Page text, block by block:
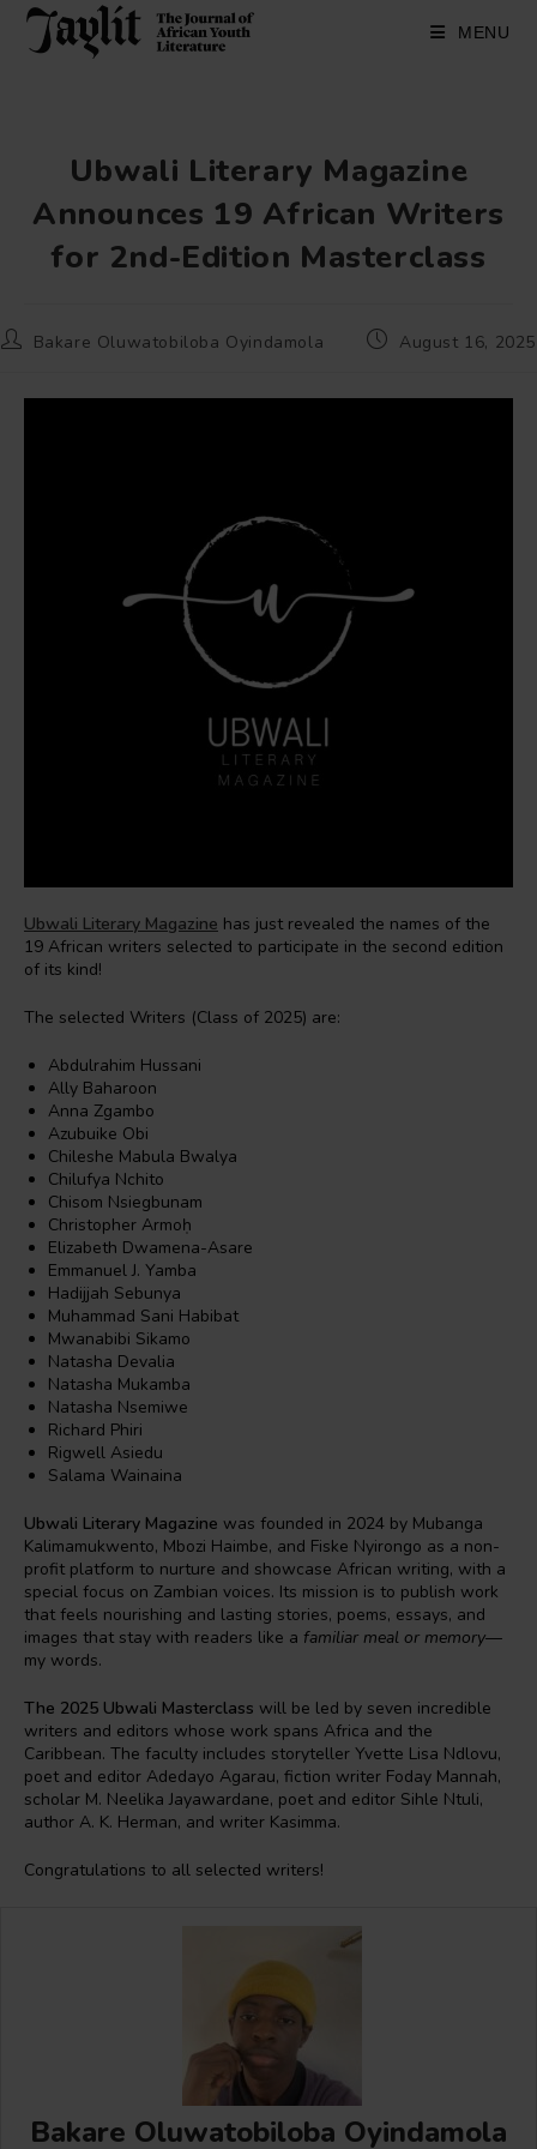
Skip
content
MENU
Ubwali Literary Magazine
Announces 19 African Writers
for 2nd-Edition Masterclass
PostBakare Oluwatobiloba Oyindamola
PostAugust 16, 2025
Ubwali Literary Magazine has just revealed the names of the
19 African writers selected to participate in the second edition
of its kind!
The selected Writers (Class of 2025) are:
Abdulrahim Hussani
Ally Baharoon
Anna Zgambo
Azubuike Obi
Chileshe Mabula Bwalya
Chilufya Nchito
Chisom Nsiegbunam
Christopher Armoḥ
Elizabeth Dwamena-Asare
Emmanuel J. Yamba
Hadijjah Sebunya
Muhammad Sani Habibat
Mwanabibi Sikamo
Natasha Devalia
Natasha Mukamba
Natasha Nsemiwe
Richard Phiri
Rigwell Asiedu
Salama Wainaina
Ubwali Literary Magazine was founded in 2024 by Mubanga
Kalimamukwento, Mbozi Haimbe, and Fiske Nyirongo as a non-
profit platform to nurture and showcase African writing, with a
special focus on Zambian voices. Its mission is to publish work
that feels nourishing and lasting stories, poems, essays, and
images that stay with readers like a familiar meal or memory—
my words.
The 2025 Ubwali Masterclass will be led by seven incredible
writers and editors whose work spans Africa and the
Caribbean. The faculty includes storyteller Yvette Lisa Ndlovu,
poet and editor Adedayo Agarau, fiction writer Foday Mannah,
scholar M. Neelika Jayawardane, poet and editor Sihle Ntuli,
author A. K. Herman, and writer Kasimma.
Congratulations to all selected writers!
Bakare Oluwatobiloba Oyindamola